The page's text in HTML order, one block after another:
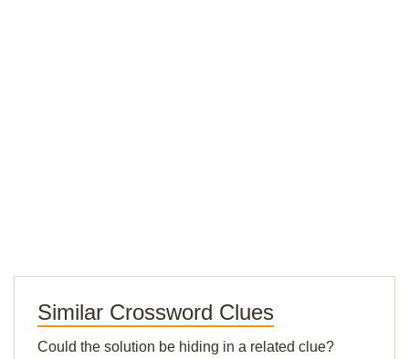
Similar Crossword Clues
Could the solution be hiding in a related clue?